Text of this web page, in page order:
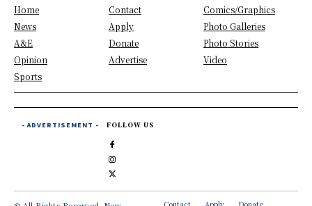
Home
News
A&E
Opinion
Sports
Contact
Apply
Donate
Advertise
Comics/Graphics
Photo Galleries
Photo Stories
Video
- ADVERTISEMENT - FOLLOW US